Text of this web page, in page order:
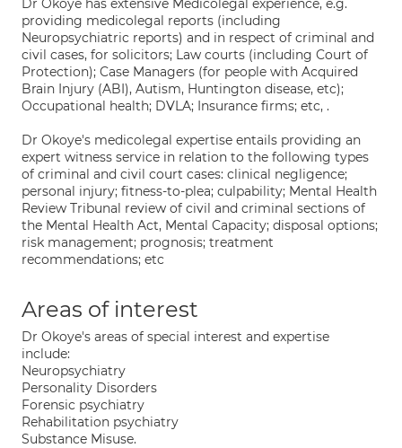
Dr Okoye has extensive Medicolegal experience, e.g.
providing medicolegal reports (including
Neuropsychiatric reports) and in respect of criminal and
civil cases, for solicitors; Law courts (including Court of
Protection); Case Managers (for people with Acquired
Brain Injury (ABI), Autism, Huntington disease, etc);
Occupational health; DVLA; Insurance firms; etc, .
Dr Okoye's medicolegal expertise entails providing an
expert witness service in relation to the following types
of criminal and civil court cases: clinical negligence;
personal injury; fitness-to-plea; culpability; Mental Health
Review Tribunal review of civil and criminal sections of
the Mental Health Act, Mental Capacity; disposal options;
risk management; prognosis; treatment
recommendations; etc
Areas of interest
Dr Okoye's areas of special interest and expertise
include:
Neuropsychiatry
Personality Disorders
Forensic psychiatry
Rehabilitation psychiatry
Substance Misuse.